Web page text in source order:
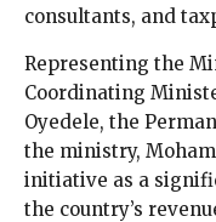
consultants, and
Representing the
Coordinating
Oyedele, the
the ministry,
initiative as a
the country’s